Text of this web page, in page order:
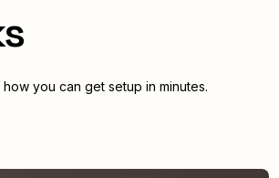
you can get setup in minutes.